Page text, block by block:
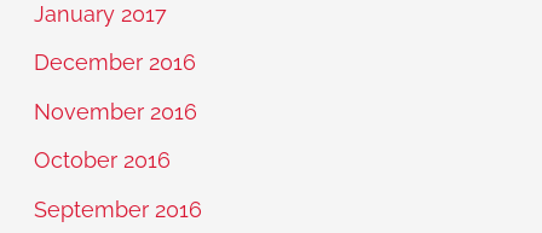
January 2017
December 2016
November 2016
October 2016
September 2016